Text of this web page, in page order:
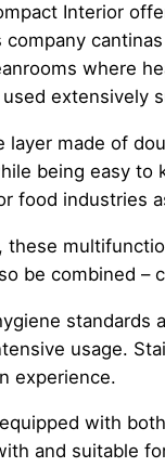
Interior
where
extensively
layer made of
being easy to
food industries
be combined
standards
usage.
experience.
with
and suitable